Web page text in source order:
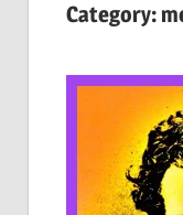
Category: